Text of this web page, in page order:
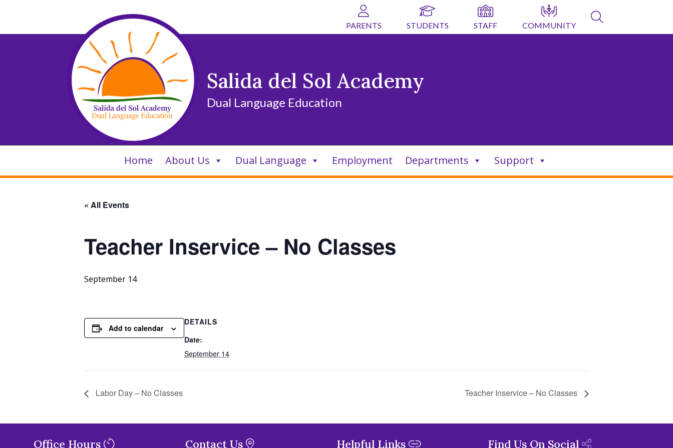
PARENTS STUDENTS STAFF COMMUNITY
Salida del Sol Academy
Dual Language Education
Home About Us Dual Language Employment Departments Support
« All Events
Teacher Inservice – No Classes
September 14
Add to calendar
DETAILS
Date:
September 14
Labor Day – No Classes Teacher Inservice – No Classes
Office Hours Contact Us Helpful Links Find Us On Social